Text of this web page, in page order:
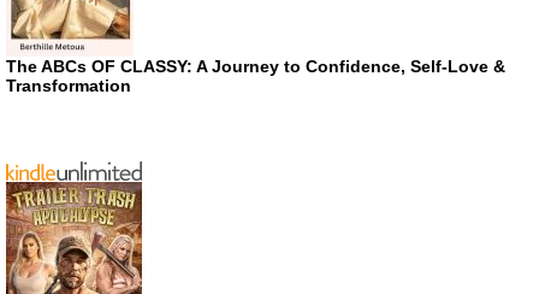
The ABCs OF CLASSY: A Journey to Confidence, Self-Love &
Transformation